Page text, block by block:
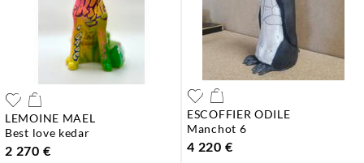
LEMOINE MAEL
best love kedar
2 270 €
ESCOFFIER ODILE
manchot 6
4 220 €